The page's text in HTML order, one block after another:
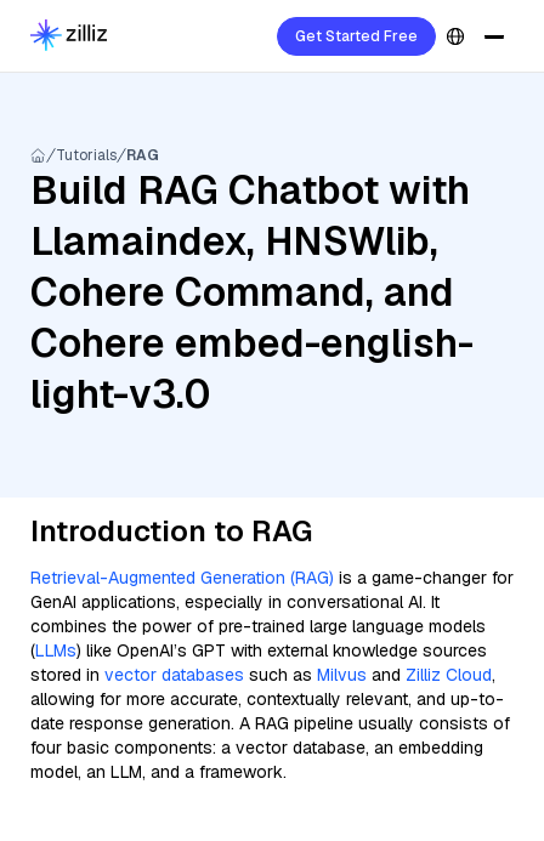
Get Started Free
Tutorials RAG
Build RAG Chatbot with
Llamaindex, HNSWlib,
Cohere Command, and
Cohere embed-english-
light-v3.0
Introduction to RAG
Retrieval-Augmented Generation (RAG) is a game-changer for
GenAI applications, especially in conversational AI. It
combines the power of pre-trained large language models
(LLMs) like OpenAI’s GPT with external knowledge sources
stored in vector databases such as Milvus and Zilliz Cloud,
allowing for more accurate, contextually relevant, and up-to-
date response generation. A RAG pipeline usually consists of
four basic components: a vector database, an embedding
model, an LLM, and a framework.